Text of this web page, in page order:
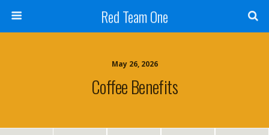
Red Team One
May 26, 2026
Coffee Benefits